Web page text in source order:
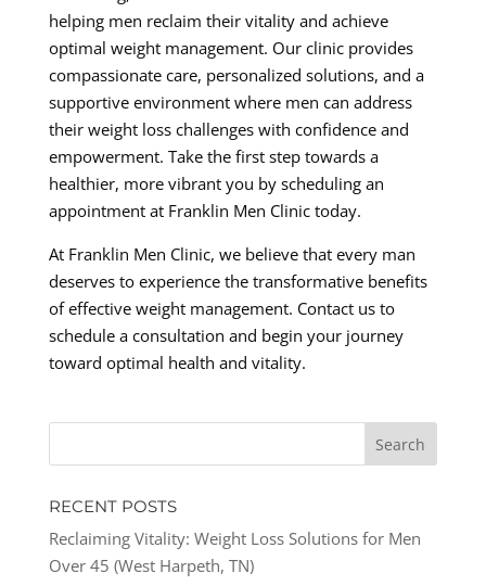
helping men reclaim their vitality and achieve
optimal weight management. Our clinic provides
compassionate care, personalized solutions, and a
supportive environment where men can address
their weight loss challenges with confidence and
empowerment. Take the first step towards a
healthier, more vibrant you by scheduling an
appointment at Franklin Men Clinic today.
At Franklin Men Clinic, we believe that every man
deserves to experience the transformative benefits
of effective weight management. Contact us to
schedule a consultation and begin your journey
toward optimal health and vitality.
RECENT POSTS
Reclaiming Vitality: Weight Loss Solutions for Men
Over 45 (West Harpeth, TN)